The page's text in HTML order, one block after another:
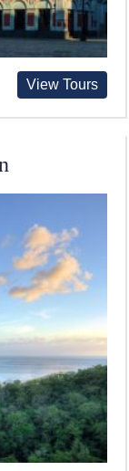
View Tours